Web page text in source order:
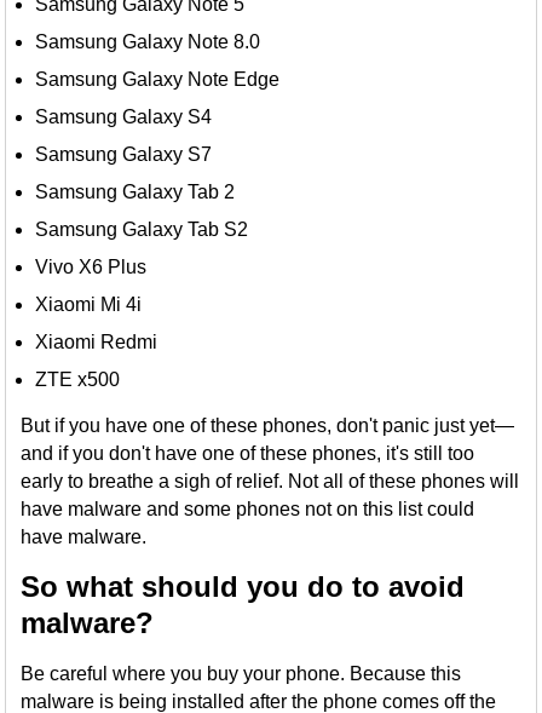
Samsung Galaxy Note 5
Samsung Galaxy Note 8.0
Samsung Galaxy Note Edge
Samsung Galaxy S4
Samsung Galaxy S7
Samsung Galaxy Tab 2
Samsung Galaxy Tab S2
Vivo X6 Plus
Xiaomi Mi 4i
Xiaomi Redmi
ZTE x500
But if you have one of these phones, don't panic just yet—
and if you don't have one of these phones, it's still too
early to breathe a sigh of relief. Not all of these phones will
have malware and some phones not on this list could
have malware.
So what should you do to avoid
malware?
Be careful where you buy your phone. Because this
malware is being installed after the phone comes off the